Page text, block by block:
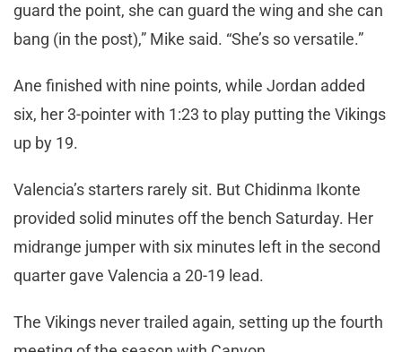
guard the point, she can guard the wing and she can
bang (in the post),” Mike said. “She’s so versatile.”
Ane finished with nine points, while Jordan added
six, her 3-pointer with 1:23 to play putting the Vikings
up by 19.
Valencia’s starters rarely sit. But Chidinma Ikonte
provided solid minutes off the bench Saturday. Her
midrange jumper with six minutes left in the second
quarter gave Valencia a 20-19 lead.
The Vikings never trailed again, setting up the fourth